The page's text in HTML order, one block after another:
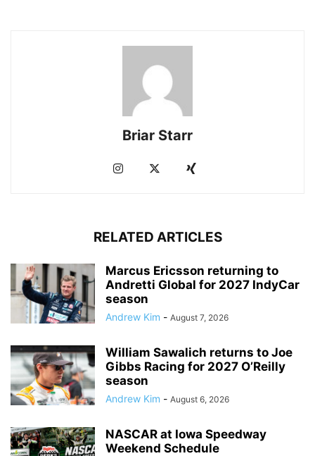
Briar Starr
RELATED ARTICLES
Marcus Ericsson returning to
Andretti Global for 2027 IndyCar
season
Andrew Kim - August 7, 2026
William Sawalich returns to Joe
Gibbs Racing for 2027 O’Reilly
season
Andrew Kim - August 6, 2026
NASCAR at Iowa Speedway
Weekend Schedule